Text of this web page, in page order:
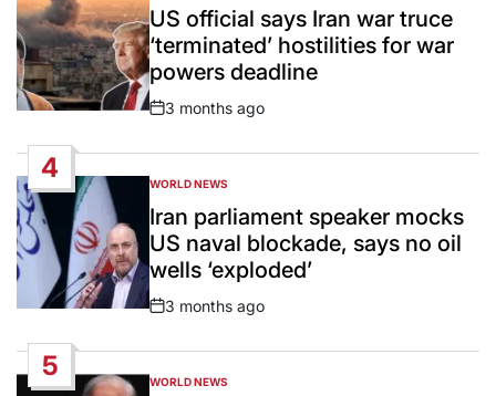
INUS official says Iran war truce
‘terminated’ hostilities for war
powers deadline
Post
3 months ago
4
POSTED
IN
WORLD NEWS
Iran parliament speaker mocks
US naval blockade, says no oil
wells ‘exploded’
Post
3 months ago
5
POSTED
WORLD NEWS